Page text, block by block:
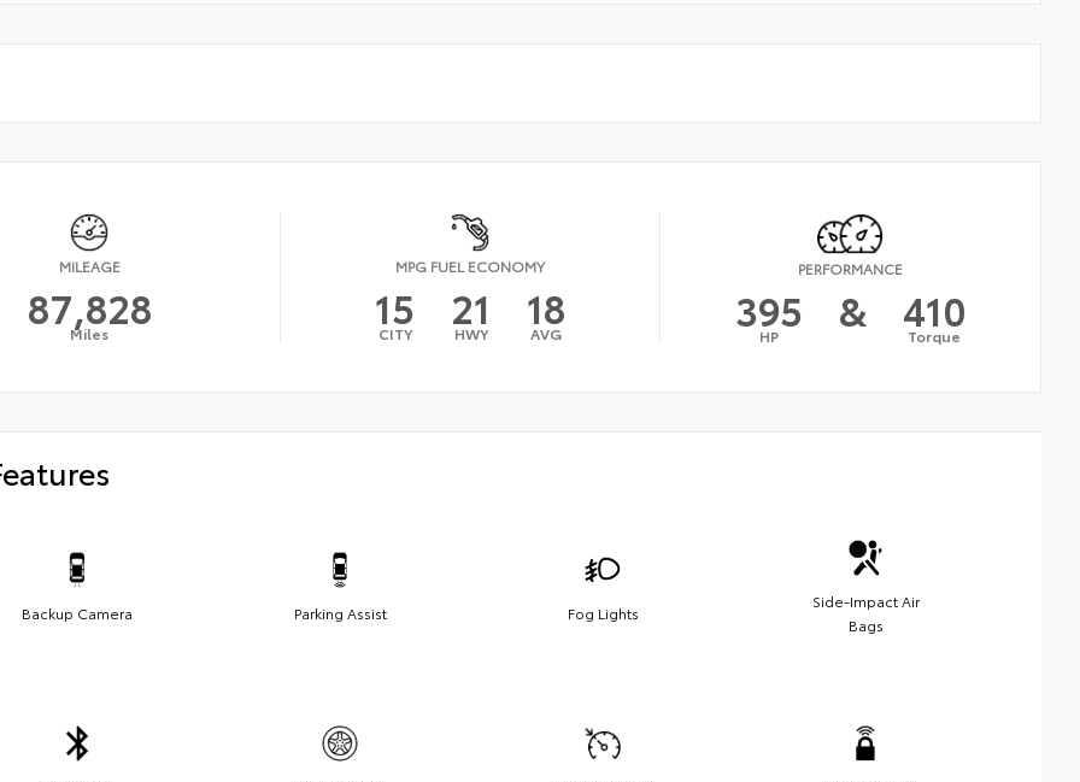
MILEAGE
87,828
Miles
MPG FUEL ECONOMY
15
CITY 21
HWY 18
AVG
PERFORMANCE
395
HP & 410
Torque
Backup Camera Parking Assist Fog Lights
Side-Impact Air
Bags